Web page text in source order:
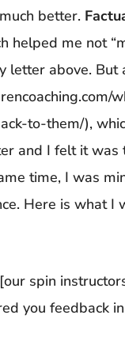
better.
helped me not
letter above.
to-them/),
and I felt it was
time, I was
Here is what I
spin
you feedback